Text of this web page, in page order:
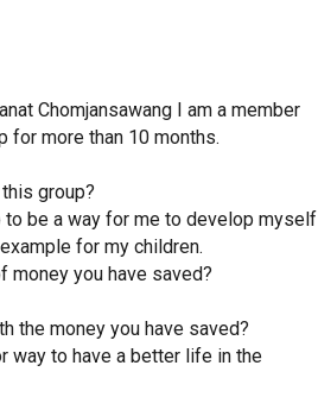
Chomjansawang I am a member
for more than 10 months.
group?
to be a way for me to develop myself
for my children.
money you have saved?
the money you have saved?
way to have a better life in the